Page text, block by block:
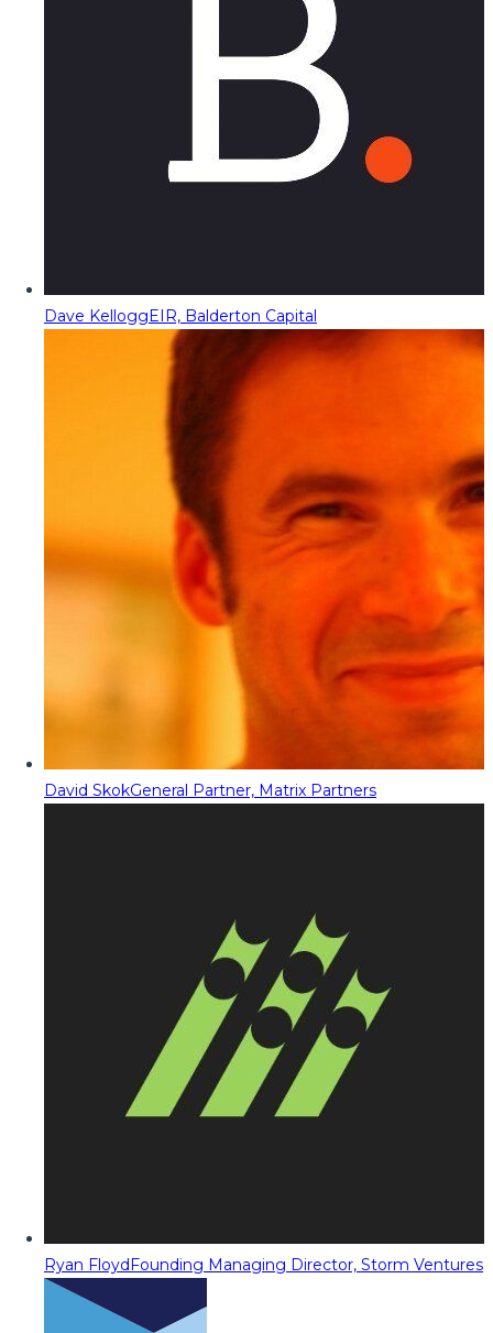
Dave KelloggEIR, Balderton Capital
David SkokGeneral Partner, Matrix Partners
Ryan FloydFounding Managing Director, Storm Ventures